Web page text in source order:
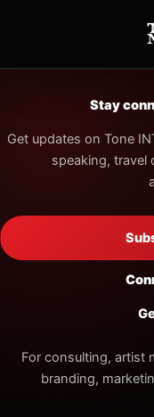
Stay
Get updates on Tone
speaking, travel
For consulting, artist
branding,